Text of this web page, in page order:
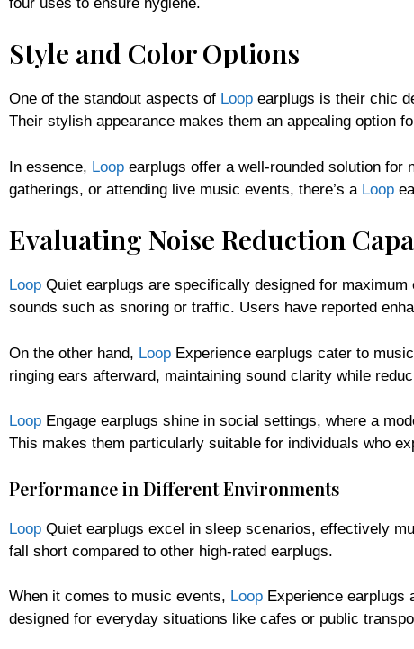
Style and Color Options
One of the standout aspects of Loop earplugs is their chic
Their stylish appearance makes them an appealing option
In essence, Loop earplugs offer a well-rounded solution for
gatherings, or attending live music events, there’s a Loop
Evaluating Noise Reduction
Loop Quiet earplugs are specifically designed for
sounds such as snoring or traffic. Users have reported
On the other hand, Loop Experience earplugs cater to
ringing ears afterward, maintaining sound clarity while
Loop Engage earplugs shine in social settings, where a
This makes them particularly suitable for individuals who
Performance in Different Environments
Loop Quiet earplugs excel in sleep scenarios, effectively
fall short compared to other high-rated earplugs.
When it comes to music events, Loop Experience earplugs
designed for everyday situations like cafes or public